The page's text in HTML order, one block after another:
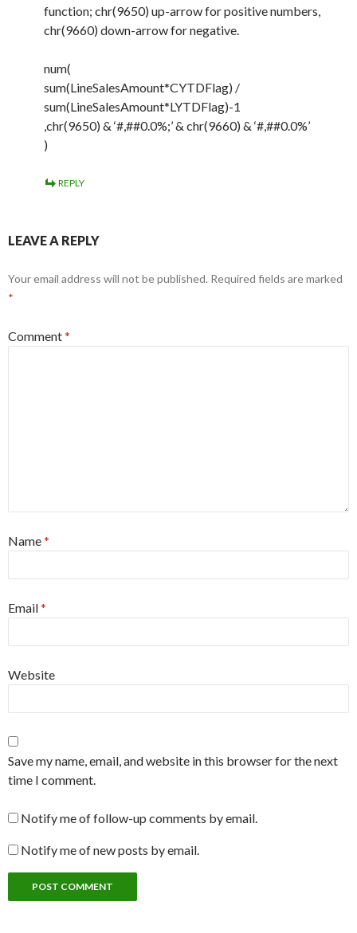
function; chr(9650) up-arrow for positive numbers,
chr(9660) down-arrow for negative.
num(
sum(LineSalesAmount*CYTDFlag) /
sum(LineSalesAmount*LYTDFlag)-1
,chr(9650) & ‘#,##0.0%;’ & chr(9660) & ‘#,##0.0%’
)
REPLY
LEAVE A REPLY
Your email address will not be published. Required fields are marked
*
Comment*
Name*
Email*
Website
Save my name, email, and website in this browser for the next
time I comment.
Notify me of follow-up comments by email.
Notify me of new posts by email.